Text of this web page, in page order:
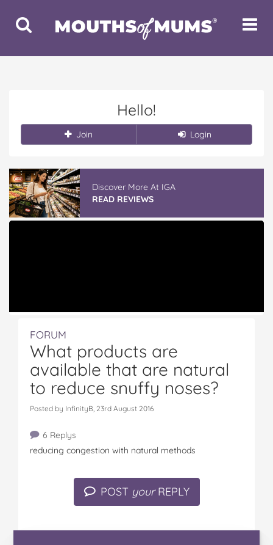
Toggle
Search
Toggle
Hello!
Join Login
Discover More At IGA
READ REVIEWS
FORUM
What products are
available that are natural
to reduce snuffy noses?
Posted by InfinityB, 23rd August 2016
6 Replys
reducing congestion with natural methods
POST yourREPLY